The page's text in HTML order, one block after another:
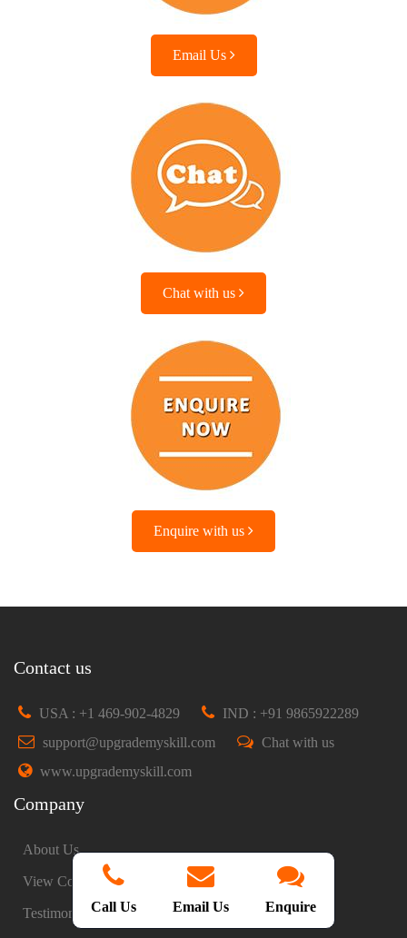
Email Us
Chat with us
Enquire with us
Contact us
USA : +1 469-902-4829
IND : +91 9865922289
support@upgrademyskill.com
Chat with us
www.upgrademyskill.com
Company
About Us
View Courses
TestimonialsCall Us Email Us Enquire